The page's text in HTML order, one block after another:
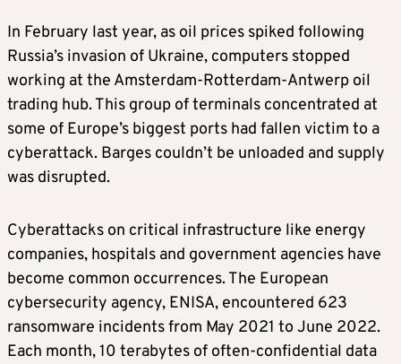
In February last year, as oil prices spiked following
Russia’s invasion of Ukraine, computers stopped
working at the Amsterdam-Rotterdam-Antwerp oil
trading hub. This group of terminals concentrated at
some of Europe’s biggest ports had fallen victim to a
cyberattack. Barges couldn’t be unloaded and supply
was disrupted.
Cyberattacks on critical infrastructure like energy
companies, hospitals and government agencies have
become common occurrences. The European
cybersecurity agency, ENISA, encountered 623
ransomware incidents from May 2021 to June 2022.
Each month, 10 terabytes of often-confidential data